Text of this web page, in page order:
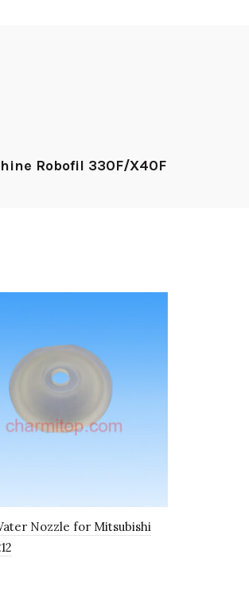
Robofil 330F/X40F
Nozzle for Mitsubishi